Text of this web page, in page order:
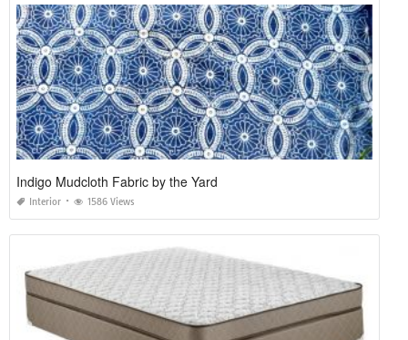
Indigo Mudcloth Fabric by the Yard
Interior 1586 Views